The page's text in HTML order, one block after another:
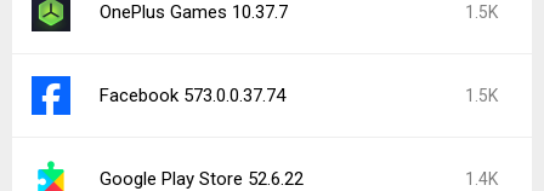
OnePlus Games 10.37.7 1.5K
Facebook 573.0.0.37.74 1.5K
Google Play Store 52.6.22 1.4K